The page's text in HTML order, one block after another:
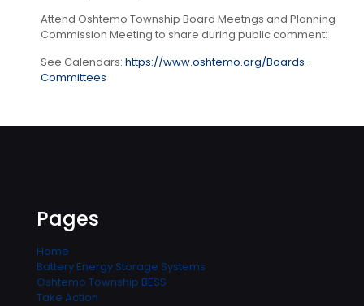
Attend Oshtemo Township Board Meetngs and Planning
Commission Meeting to share during public comment:
See Calendars: https://www.oshtemo.org/Boards-
Committees
Pages
Home
Battery Energy Storage Systems
Oshtemo Township BESS
Take Action